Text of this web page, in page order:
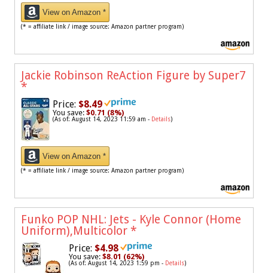
View on Amazon *
(* = affiliate link / image source: Amazon partner program)
Jackie Robinson ReAction Figure by Super7
*
Price: $8.49
You save: $0.71 (8%)
(As of: August 14, 2023 11:59 am - Details)
View on Amazon *
(* = affiliate link / image source: Amazon partner program)
Funko POP NHL: Jets - Kyle Connor (Home
Uniform),Multicolor *
Price: $4.98
You save: $8.01 (62%)
(As of: August 14, 2023 1:59 pm - Details)